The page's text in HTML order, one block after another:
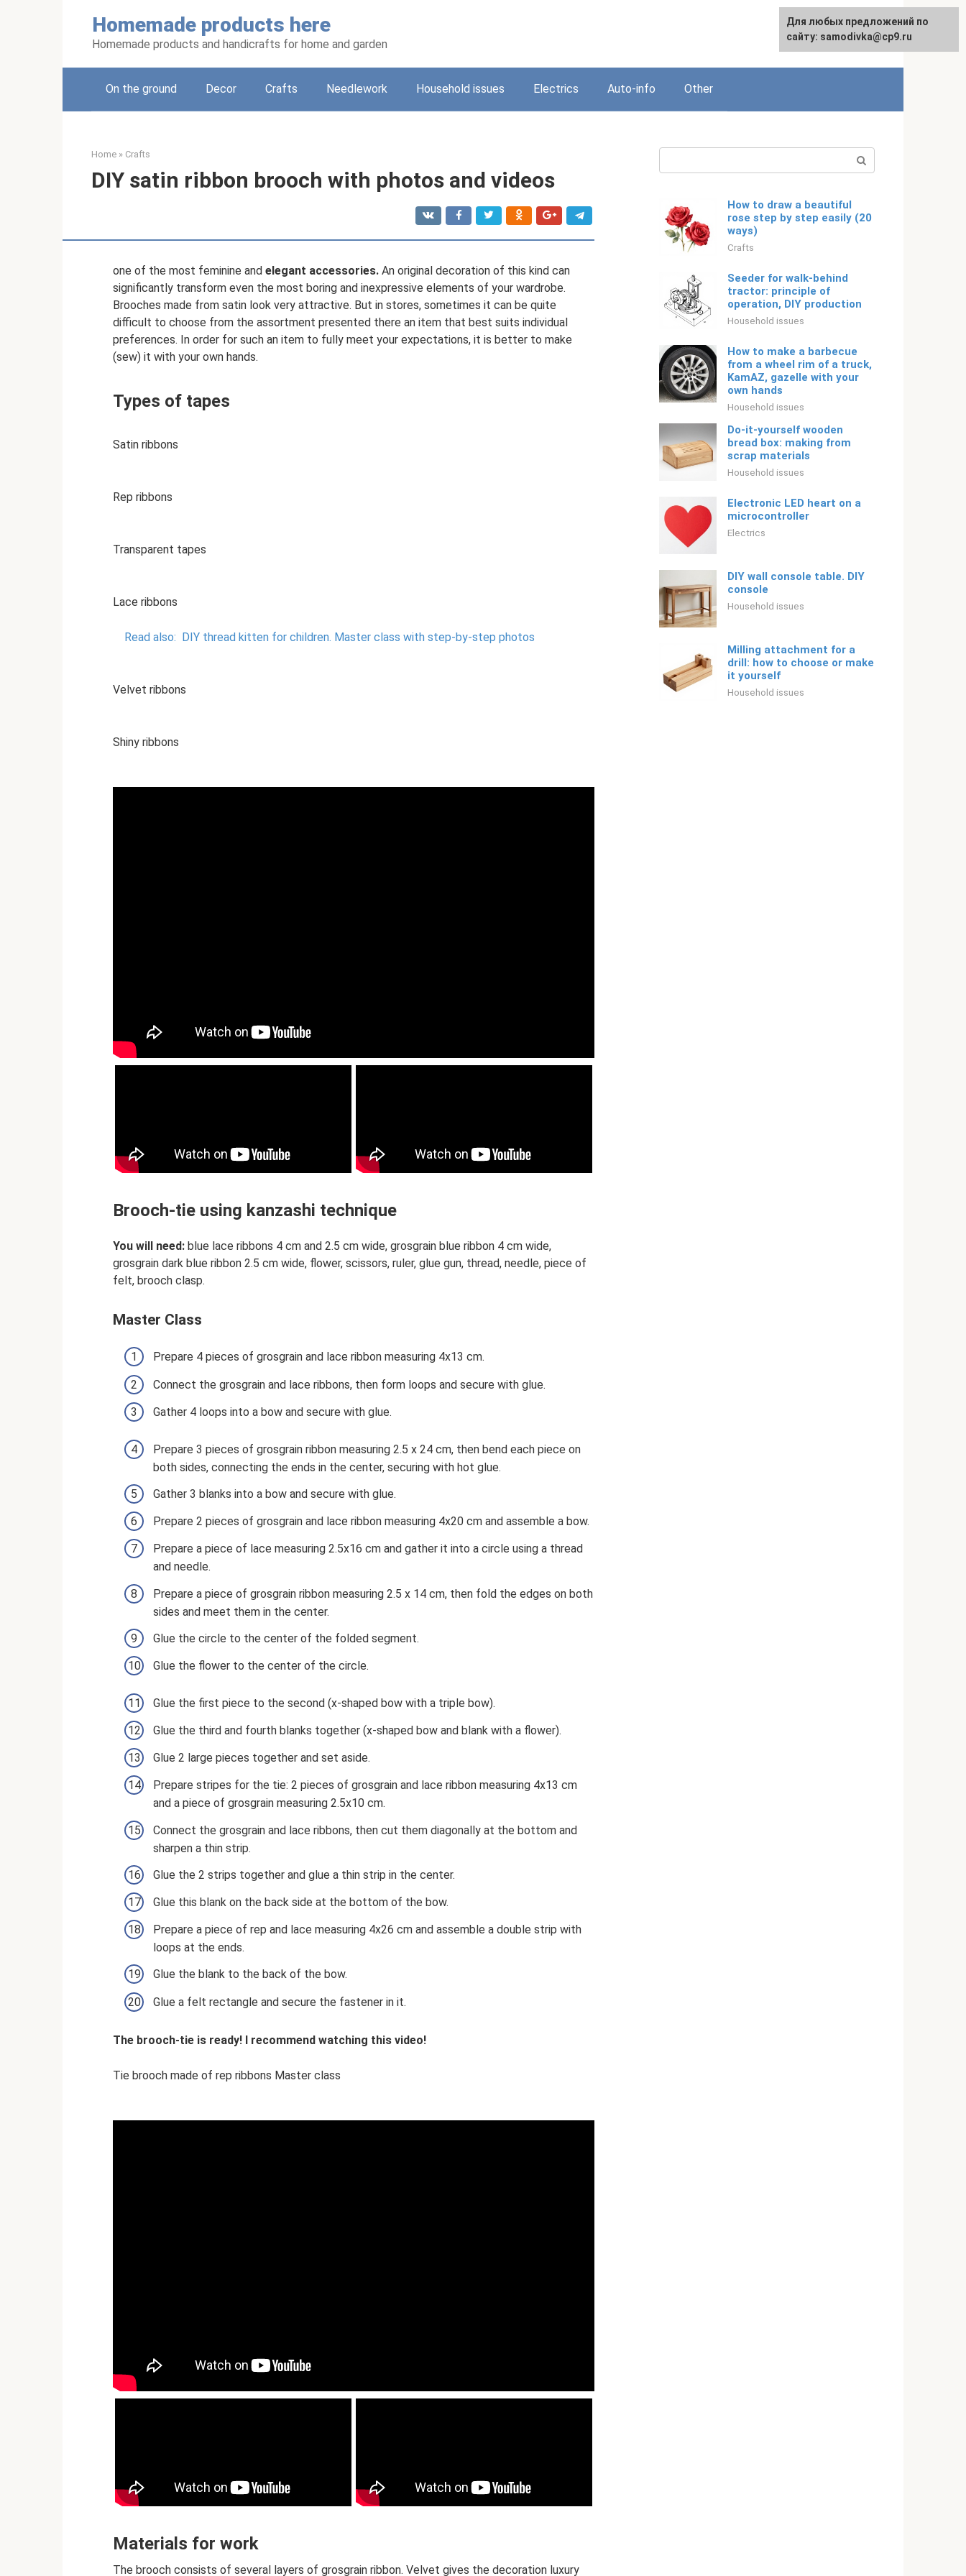
Homemade products here
Homemade products and handicrafts for home and garden
Русский
On the ground Decor Crafts Needlework Household issues Electrics Auto-info Other
Home » Crafts
DIY satin ribbon brooch with photos and videos
one of the most feminine and elegant accessories. An original decoration of this kind can
significantly transform even the most boring and inexpressive elements of your wardrobe.
Brooches made from satin look very attractive. But in stores, sometimes it can be quite
difficult to choose from the assortment presented there an item that best suits individual
preferences. In order for such an item to fully meet your expectations, it is better to make
(sew) it with your own hands.
Types of tapes
Satin ribbons
Rep ribbons
Transparent tapes
Lace ribbons
Read also: DIY thread kitten for children. Master class with step-by-step photos
Velvet ribbons
Shiny ribbons
Brooch-tie using kanzashi technique
You will need: blue lace ribbons 4 cm and 2.5 cm wide, grosgrain blue ribbon 4 cm wide,
grosgrain dark blue ribbon 2.5 cm wide, flower, scissors, ruler, glue gun, thread, needle, piece of
felt, brooch clasp.
Master Class
Prepare 4 pieces of grosgrain and lace ribbon measuring 4x13 cm.
Connect the grosgrain and lace ribbons, then form loops and secure with glue.
Gather 4 loops into a bow and secure with glue.
Prepare 3 pieces of grosgrain ribbon measuring 2.5 x 24 cm, then bend each piece on
both sides, connecting the ends in the center, securing with hot glue.
Gather 3 blanks into a bow and secure with glue.
Prepare 2 pieces of grosgrain and lace ribbon measuring 4x20 cm and assemble a bow.
Prepare a piece of lace measuring 2.5x16 cm and gather it into a circle using a thread
and needle.
Prepare a piece of grosgrain ribbon measuring 2.5 x 14 cm, then fold the edges on both
sides and meet them in the center.
Glue the circle to the center of the folded segment.
Glue the flower to the center of the circle.
Glue the first piece to the second (x-shaped bow with a triple bow).
Glue the third and fourth blanks together (x-shaped bow and blank with a flower).
Glue 2 large pieces together and set aside.
Prepare stripes for the tie: 2 pieces of grosgrain and lace ribbon measuring 4x13 cm
and a piece of grosgrain measuring 2.5x10 cm.
Connect the grosgrain and lace ribbons, then cut them diagonally at the bottom and
sharpen a thin strip.
Glue the 2 strips together and glue a thin strip in the center.
Glue this blank on the back side at the bottom of the bow.
Prepare a piece of rep and lace measuring 4x26 cm and assemble a double strip with
loops at the ends.
Glue the blank to the back of the bow.
Glue a felt rectangle and secure the fastener in it.
The brooch-tie is ready! I recommend watching this video!
Tie brooch made of rep ribbons Master class
Materials for work
The brooch consists of several layers of grosgrain ribbon. Velvet gives the decoration luxury
How to draw a beautiful
rose step by step easily (20
ways)
Crafts
Seeder for walk-behind
tractor: principle of
operation, DIY production
Household issues
How to make a barbecue
from a wheel rim of a truck,
KamAZ, gazelle with your
own hands
Household issues
Do-it-yourself wooden
bread box: making from
scrap materials
Household issues
Electronic LED heart on a
microcontroller
Electrics
DIY wall console table. DIY
console
Household issues
Milling attachment for a
drill: how to choose or make
it yourself
Household issues
For any suggestions regarding
the site:[email protected]
Для любых предложений по
сайту: samodivka@cp9.ru